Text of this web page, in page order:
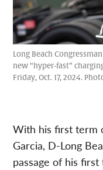
Long Beach
new “hyper-fast”
Friday, Oct. 17, 2024.
With his first term
Garcia, D-Long
passage of his